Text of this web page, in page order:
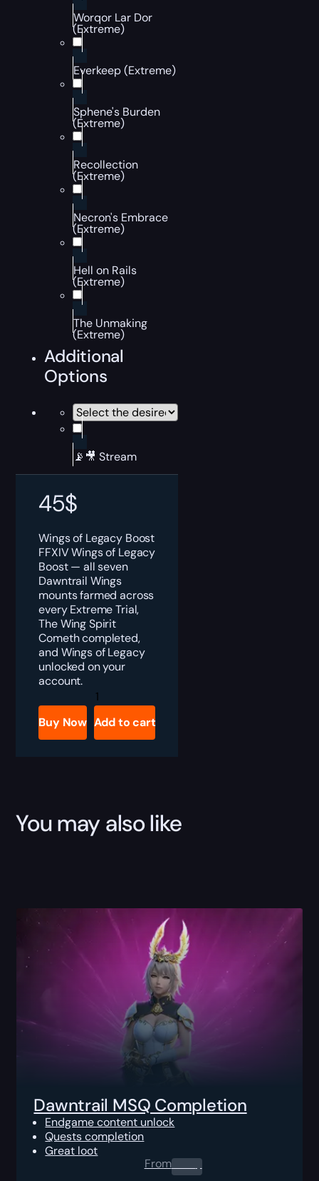
Worqor Lar Dor
(Extreme)
Everkeep (Extreme)
Sphene's Burden
(Extreme)
Recollection
(Extreme)
Necron's Embrace
(Extreme)
Hell on Rails
(Extreme)
The Unmaking
(Extreme)
Additional
Options
📡🎥 Stream
45$
Wings of Legacy Boost
FFXIV Wings of Legacy
Boost — all seven
Dawntrail Wings
mounts farmed across
every Extreme Trial,
The Wing Spirit
Cometh completed,
and Wings of Legacy
unlocked on your
account.
FFXIV
Wings
Legacy
Boost
Buy Now Add to cart
You may also like
Dawntrail MSQ Completion
Endgame content unlock
Quests completion
Great loot
From0.00$